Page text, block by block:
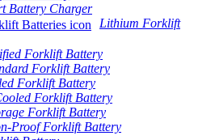
Battery Charger
Lithium Forklift
Forklift Battery
Forklift Battery
Forklift Battery
Forklift Battery
Forklift Battery
Proof Forklift Battery